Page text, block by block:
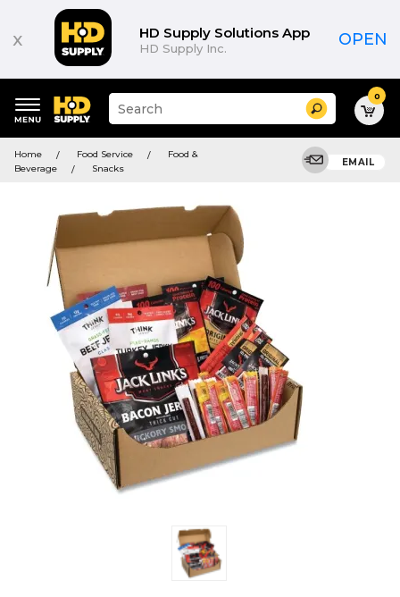
x HD Supply Solutions App
HD Supply Inc. OPEN
keywords
menu
Suggested
site
and
search
Search 0
Home Food Service
Food &
Beverage
Snacks
EMAIL